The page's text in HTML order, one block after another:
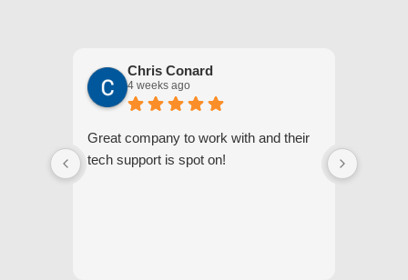
Chris Conard
4 weeks ago
Great company to work with and their
tech support is spot on!